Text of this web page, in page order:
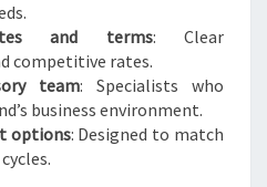
and terms: Clear
competitive rates.
team: Specialists who
business environment.
options: Designed to match